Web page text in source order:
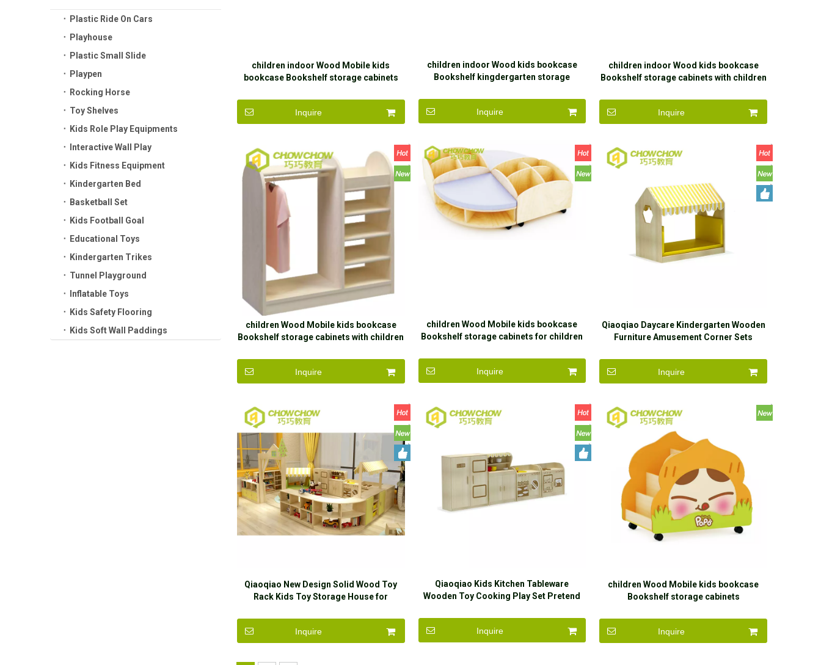
Plastic Ride On Cars
Playhouse
Plastic Small Slide
Playpen
Rocking Horse
Toy Shelves
Kids Role Play Equipments
Interactive Wall Play
Kids Fitness Equipment
Kindergarten Bed
Basketball Set
Kids Football Goal
Educational Toys
Kindergarten Trikes
Tunnel Playground
Inflatable Toys
Kids Safety Flooring
Kids Soft Wall Paddings
children indoor Wood Mobile kids
bookcase Bookshelf storage cabinets
Inquire
children indoor Wood kids bookcase
Bookshelf kingdergarten storage
Inquire
children indoor Wood kids bookcase
Bookshelf storage cabinets with children
Inquire
children Wood Mobile kids bookcase
Bookshelf storage cabinets with children
Inquire
children Wood Mobile kids bookcase
Bookshelf storage cabinets for children
Inquire
Qiaoqiao Daycare Kindergarten Wooden
Furniture Amusement Corner Sets
Inquire
Qiaoqiao New Design Solid Wood Toy
Rack Kids Toy Storage House for
Inquire
Qiaoqiao Kids Kitchen Tableware
Wooden Toy Cooking Play Set Pretend
Inquire
children Wood Mobile kids bookcase
Bookshelf storage cabinets
Inquire